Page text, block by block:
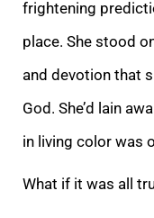
frightening
place. She stood
and devotion that
God. She’d lain
in living color was
What if it was all